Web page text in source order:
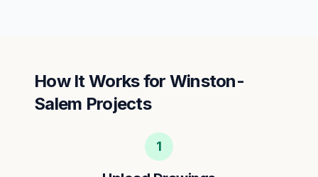
How It Works for Winston-
Salem Projects
1